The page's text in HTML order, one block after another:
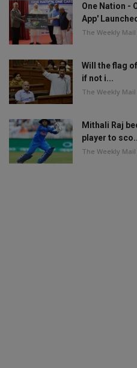
One Nation -
App'
The Weekly
Will the flag
if not i...
The Weekly
Mithali Raj
player to
The Weekly